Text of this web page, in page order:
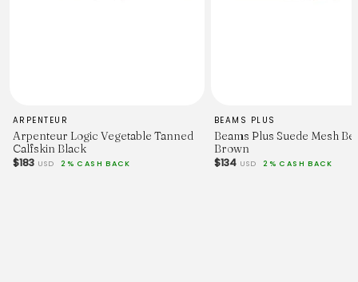
ARPENTEUR
Arpenteur Logic Vegetable Tanned
Calfskin Black
$183 USD 2% CASH BACK
BEAMS PLUS
Beams Plus Suede Mesh
Brown
$134 USD 2% CASH BACK